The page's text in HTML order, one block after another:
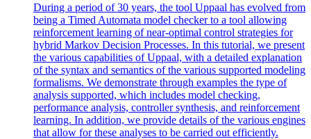
During a period of 30 years, the tool Uppaal has evolved from
being a Timed Automata model checker to a tool allowing
reinforcement learning of near-optimal control strategies for
hybrid Markov Decision Processes. In this tutorial, we present
the various capabilities of Uppaal, with a detailed explanation
of the syntax and semantics of the various supported modeling
formalisms. We demonstrate through examples the type of
analysis supported, which includes model checking,
performance analysis, controller synthesis, and reinforcement
learning. In addition, we provide details of the various engines
that allow for these analyses to be carried out efficiently.